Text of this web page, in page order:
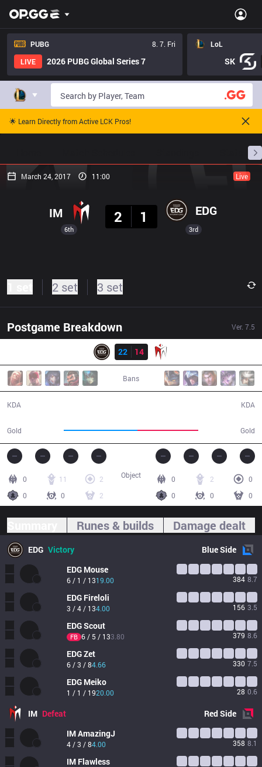
PUBG
8. 7. Fri
LIVE
2026 PUBG Global Series 7
LoL
SK
🌟 Learn Directly from Active LCK Pros!
March 24, 2017 11:00 Live
6th
IM
2
1 EDG
3rd
2 set 3 set
Postgame Breakdown Ver. 7.5
Result
22
14
Bans
KDA
Gold Gold
KDA
0 11
2
0
0 2
0 2
0
0
0 0
Object
Runes & builds Damage dealt
EDG Victory BlueSide
EDG Mouse
6 / 1 / 1319.00 384 8.7
EDG Fireloli
3 / 4 / 134.00 156 3.5
EDGScout
FB 6 / 5 / 133.80 379 8.6
EDGZet
6 / 3 / 84.66 330 7.5
EDG Meiko
1 / 1 / 1920.00 28 0.6
IM Defeat RedSide
IMAmazingJ
4 / 3 / 84.00 358 8.1
IM Flawless